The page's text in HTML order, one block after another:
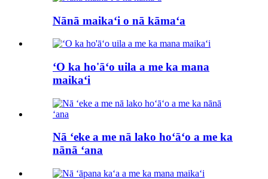
Nānā maikaʻi o nā kāmaʻa
ʻO ka ho'āʻo uila a me ka mana
maikaʻi
Nā ʻeke a me nā lako hoʻāʻo a me ka
nānā ʻana